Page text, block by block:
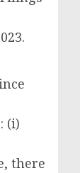
(i)
there